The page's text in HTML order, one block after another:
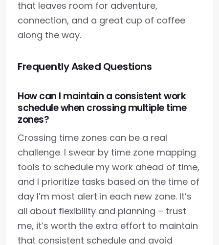
that leaves room for adventure,
connection, and a great cup of coffee
along the way.
Frequently Asked Questions
How can I maintain a consistent work
schedule when crossing multiple time
zones?
Crossing time zones can be a real
challenge. I swear by time zone mapping
tools to schedule my work ahead of time,
and I prioritize tasks based on the time of
day I’m most alert in each new zone. It’s
all about flexibility and planning – trust
me, it’s worth the extra effort to maintain
that consistent schedule and avoid